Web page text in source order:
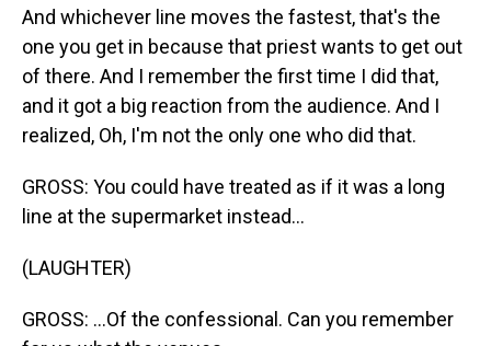
And whichever line moves the fastest, that's the
one you get in because that priest wants to get out
of there. And I remember the first time I did that,
and it got a big reaction from the audience. And I
realized, Oh, I'm not the only one who did that.
GROSS: You could have treated as if it was a long
line at the supermarket instead...
(LAUGHTER)
GROSS: ...Of the confessional. Can you remember